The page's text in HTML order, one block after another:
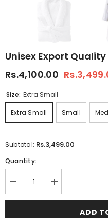
Unisex Export
Rs.4,100.00
Size: Extra Small
Extra Small Small
Subtotal: Rs.3,499.00
Quantity:
Decrease
quantity
for
Increase
quantity
for
ADD